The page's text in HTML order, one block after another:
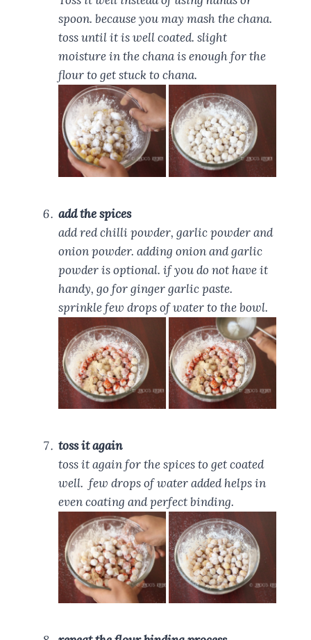
spoon. because you may mash the chana.
toss until it is well coated. slight
moisture in the chana is enough for the
flour to get stuck to chana.
add the spices
add red chilli powder, garlic powder and
onion powder. adding onion and garlic
powder is optional. if you do not have it
handy, go for ginger garlic paste.
sprinkle few drops of water to the bowl.
toss it again
toss it again for the spices to get coated
well. few drops of water added helps in
even coating and perfect binding.